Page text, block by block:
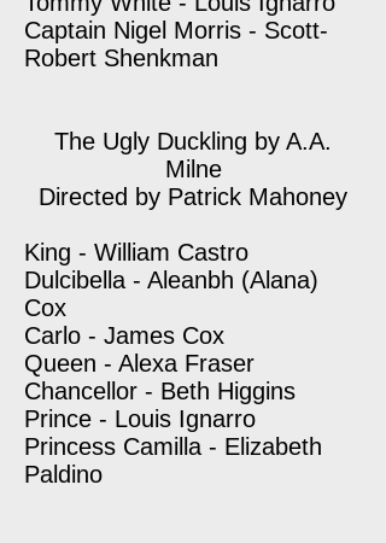
Captain Nigel Morris - Scott-
Robert Shenkman
The Ugly Duckling by A.A.
Milne
Directed by Patrick Mahoney
King - William Castro
Dulcibella - Aleanbh (Alana)
Cox
Carlo - James Cox
Queen - Alexa Fraser
Chancellor - Beth Higgins
Prince - Louis Ignarro
Princess Camilla - Elizabeth
Paldino